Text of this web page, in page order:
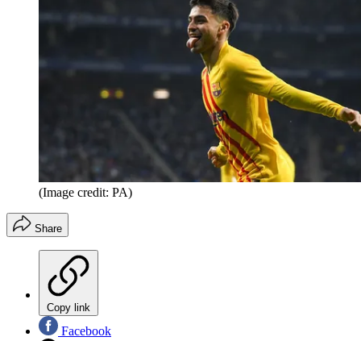
(Image credit: PA)
Share
Copy link
Facebook